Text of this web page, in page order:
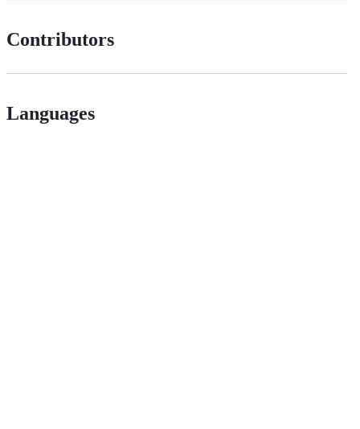
Contributors
Languages